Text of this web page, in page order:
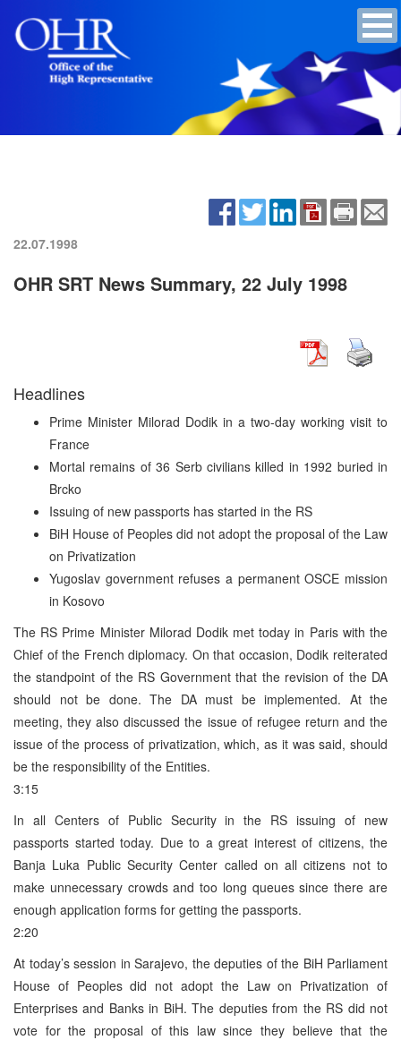
22.07.1998
OHR SRT News Summary, 22 July 1998
Headlines
Prime Minister Milorad Dodik in a two-day working visit to
France
Mortal remains of 36 Serb civilians killed in 1992 buried in
Brcko
Issuing of new passports has started in the RS
BiH House of Peoples did not adopt the proposal of the Law
on Privatization
Yugoslav government refuses a permanent OSCE mission
in Kosovo
The RS Prime Minister Milorad Dodik met today in Paris with the
Chief of the French diplomacy. On that occasion, Dodik reiterated
the standpoint of the RS Government that the revision of the DA
should not be done. The DA must be implemented. At the
meeting, they also discussed the issue of refugee return and the
issue of the process of privatization, which, as it was said, should
be the responsibility of the Entities.
3:15
In all Centers of Public Security in the RS issuing of new
passports started today. Due to a great interest of citizens, the
Banja Luka Public Security Center called on all citizens not to
make unnecessary crowds and too long queues since there are
enough application forms for getting the passports.
2:20
At today’s session in Sarajevo, the deputies of the BiH Parliament
House of Peoples did not adopt the Law on Privatization of
Enterprises and Banks in BiH. The deputies from the RS did not
vote for the proposal of this law since they believe that the